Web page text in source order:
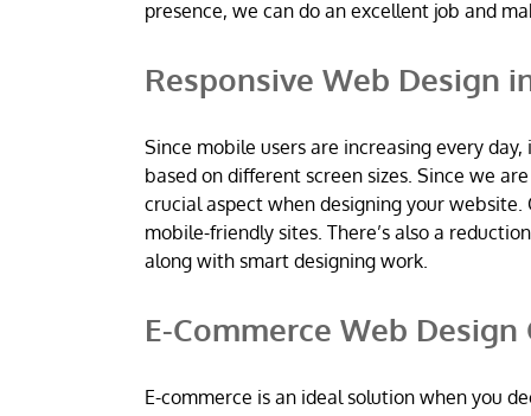
presence, we can do an excellent job and
Responsive Web Design
Since mobile users are increasing every
based on different screen sizes. Since we
crucial aspect when designing your
mobile-friendly sites. There’s also a
along with smart designing work.
E-Commerce Web
E-commerce is an ideal solution when you